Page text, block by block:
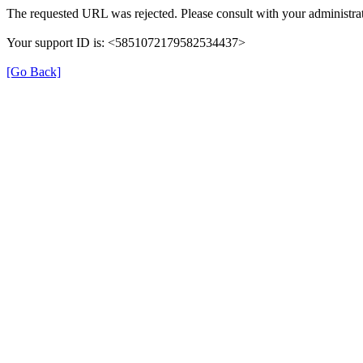
The requested URL was rejected. Please consult with your
Your support ID is: <5851072179582534437>
[Go Back]